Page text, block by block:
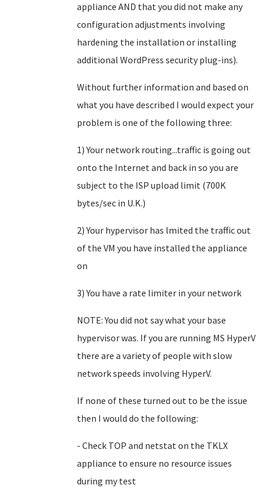
appliance AND that you did not make any
configuration adjustments involving
hardening the installation or installing
additional WordPress security plug-ins).
Without further information and based on
what you have described I would expect your
problem is one of the following three:
1) Your network routing...traffic is going out
onto the Internet and back in so you are
subject to the ISP upload limit (700K
bytes/sec in U.K.)
2) Your hypervisor has lmited the traffic out
of the VM you have installed the appliance
on
3) You have a rate limiter in your network
NOTE: You did not say what your base
hypervisor was. If you are running MS HyperV
there are a variety of people with slow
network speeds involving HyperV.
If none of these turned out to be the issue
then I would do the following:
- Check TOP and netstat on the TKLX
appliance to ensure no resource issues
during my test